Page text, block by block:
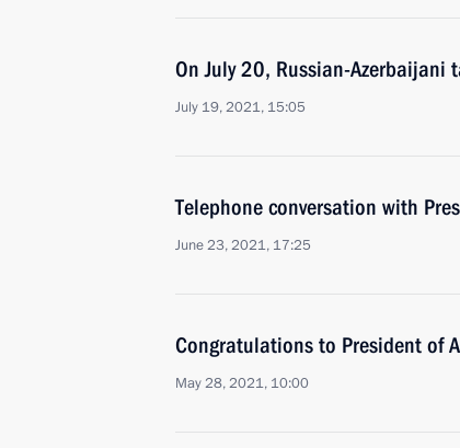
On July 20, Russian-
July 19, 2021, 15:05
Telephone conversation with
June 23, 2021, 17:25
Congratulations to President of
May 28, 2021, 10:00